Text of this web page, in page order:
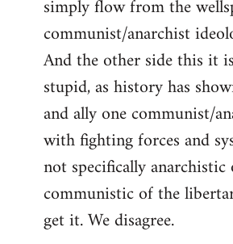
simply flow from the
communist/anarchist
And the other side this it
stupid, as history has
and ally one communist/
with fighting forces and
not specifically
communistic of the
get it. We disagree.